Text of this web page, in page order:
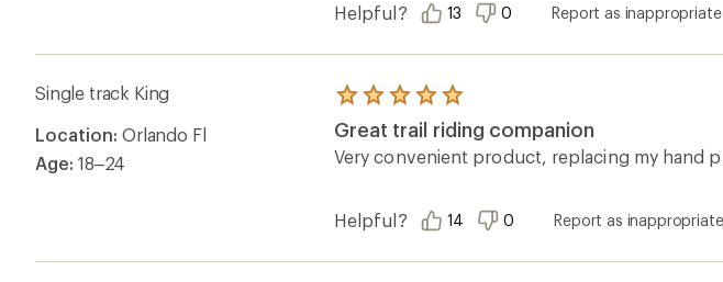
Helpful? 13 0 Report as inappropriate
Single track King
Location: Orlando Fl
Age: 18–24
Rated
5.0
out
of
5
Great trail riding companion
Very convenient product, replacing my hand
Helpful? 14 0 Report as inappropriate